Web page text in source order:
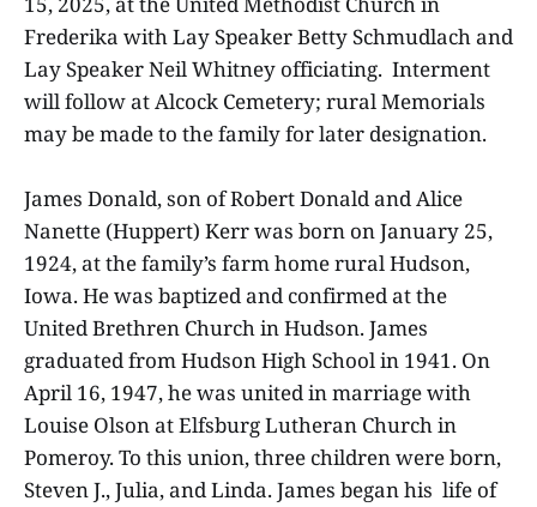
Frederika with Lay Speaker Betty Schmudlach and
Lay Speaker Neil Whitney officiating. Interment
will follow at Alcock Cemetery; rural Memorials
may be made to the family for later designation.
James Donald, son of Robert Donald and Alice
Nanette (Huppert) Kerr was born on January 25,
1924, at the family’s farm home rural Hudson,
Iowa. He was baptized and confirmed at the
United Brethren Church in Hudson. James
graduated from Hudson High School in 1941. On
April 16, 1947, he was united in marriage with
Louise Olson at Elfsburg Lutheran Church in
Pomeroy. To this union, three children were born,
Steven J., Julia, and Linda. James began his life of